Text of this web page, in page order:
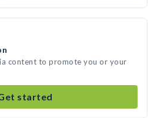
content to promote you or your
started